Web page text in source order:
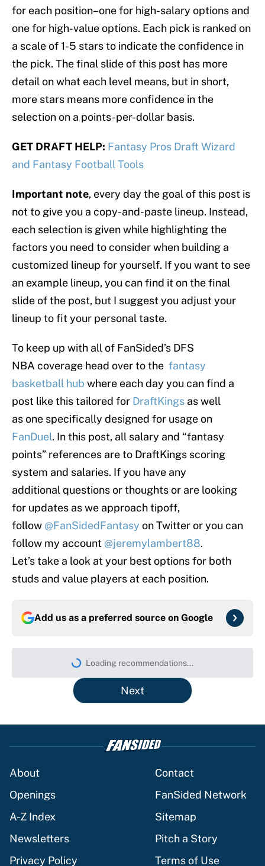
for each position–one for high-salary options and
one for high-value options. Each pick is ranked on
a scale of 1-5 stars to indicate the confidence in
the pick. The final slide of this post has more
detail on what each level means, but in short,
more stars means more confidence in the
selection on a points-per-dollar basis.
GET DRAFT HELP: Fantasy Pros Draft Wizard
and Fantasy Football Tools
Important note, every day the goal of this post is
not to give you a copy-and-paste lineup. Instead,
each selection is given while highlighting the
factors you need to consider when building a
customized lineup for yourself. If you want to see
an example lineup, you can find it on the final
slide of the post, but I suggest you adjust your
lineup to fit your personal taste.
To keep up with all of FanSided’s DFS
NBA coverage head over to the fantasy
basketball hub where each day you can find a
post like this tailored for DraftKings as well
as one specifically designed for usage on
FanDuel. In this post, all salary and “fantasy
points” references are to DraftKings scoring
system and salaries. If you have any
additional questions or thoughts or are looking
for updates as we approach tipoff,
follow @FanSidedFantasy on Twitter or you can
follow my account @jeremylambert88.
Let’s take a look at your best options for both
studs and value players at each position.
Add us as a preferred source on Google
Loading recommendations...
Please wait while we load
Next
About
Contact
Openings
FanSided Network
A-Z Index
Sitemap
Newsletters
Pitch a Story
Privacy Policy
Terms of Use